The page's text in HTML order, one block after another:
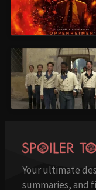
Your ultimate
summaries, and